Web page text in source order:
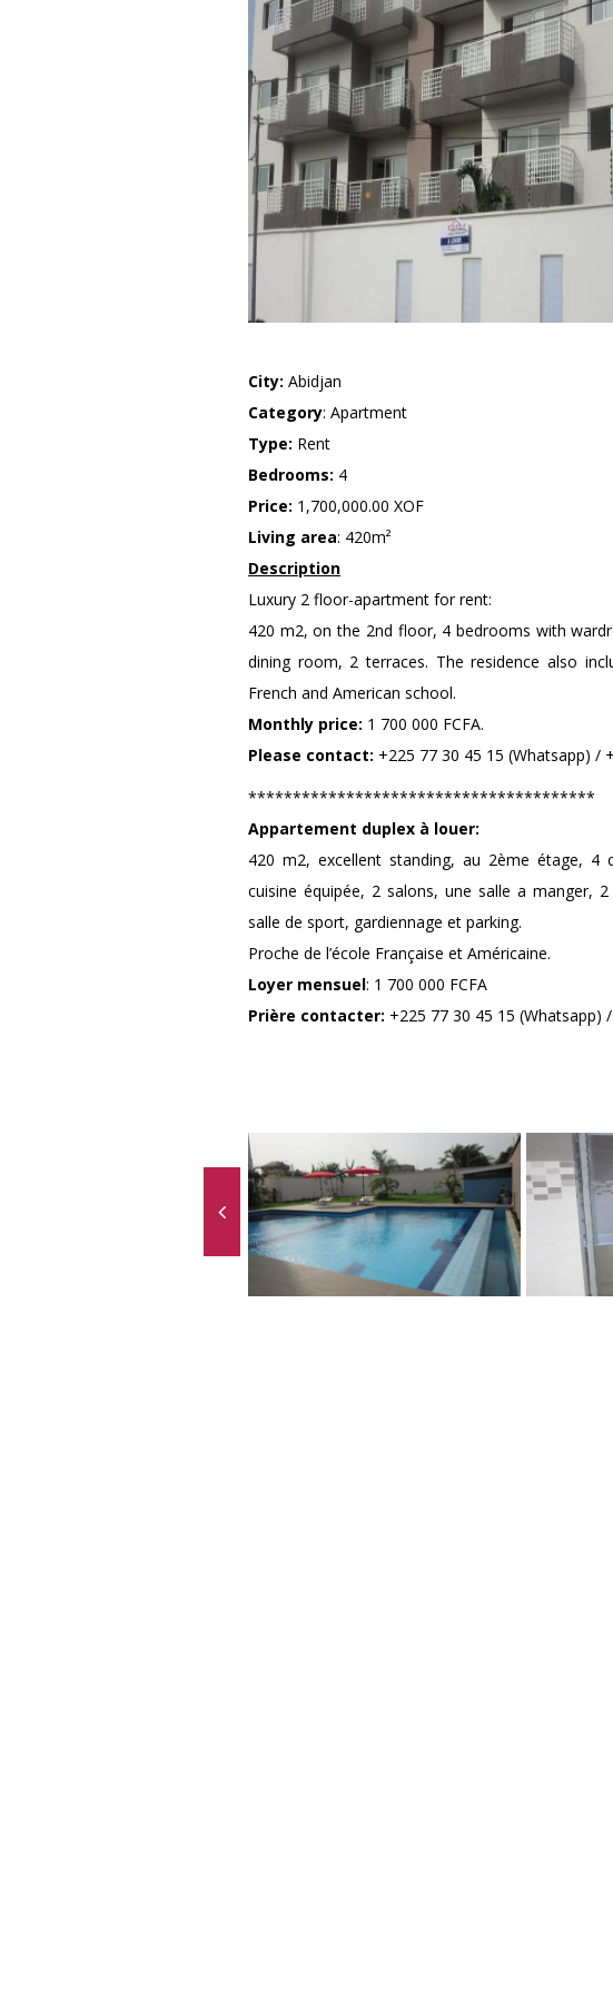
City: Abidjan
Category: Apartment
Type: Rent
Bedrooms: 4
Price: 1,700,000.00 XOF
Living area: 420m²
Description
Luxury 2 floor-apartment for rent:
420 m2, on the 2nd floor, 4 bedrooms with
dining room, 2 terraces. The residence also
French and American school.
Monthly price: 1 700 000 FCFA.
Please contact: +225 77 30 45 15 (Whatsapp) /
***************************************
Appartement duplex à louer:
420 m2, excellent standing, au 2ème étage, 4
cuisine équipée, 2 salons, une salle a manger,
salle de sport, gardiennage et parking.
Proche de l’école Française et Américaine.
Loyer mensuel: 1 700 000 FCFA
Prière contacter: +225 77 30 45 15 (Whatsapp)